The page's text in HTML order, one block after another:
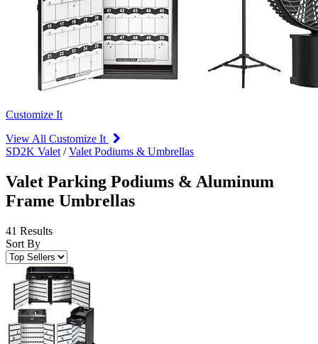
Customize It
View All Customize It
SD2K Valet /Valet Podiums & Umbrellas
Valet Parking Podiums & Aluminum
Frame Umbrellas
41 Results
Sort By